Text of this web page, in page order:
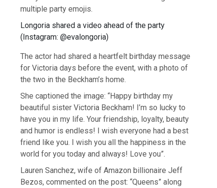
multiple party emojis.
Longoria shared a video ahead of the party
(Instagram: @evalongoria)
The actor had shared a heartfelt birthday message
for Victoria days before the event, with a photo of
the two in the Beckham’s home.
She captioned the image: “Happy birthday my
beautiful sister Victoria Beckham! I’m so lucky to
have you in my life. Your friendship, loyalty, beauty
and humor is endless! I wish everyone had a best
friend like you. I wish you all the happiness in the
world for you today and always! Love you”.
Lauren Sanchez, wife of Amazon billionaire Jeff
Bezos, commented on the post: “Queens” along